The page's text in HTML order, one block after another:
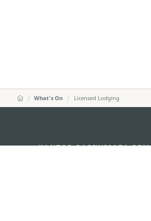
What's On Licensed Lodging
KANTOR PARIWISATA